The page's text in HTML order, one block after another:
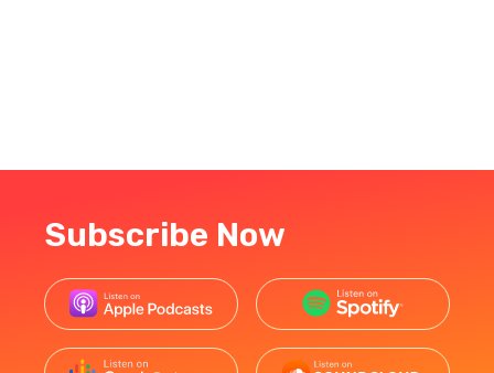
Subscribe Now